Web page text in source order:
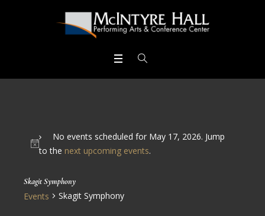
No events scheduled for May 17, 2026. Jump
to the next upcoming events.
Skagit Symphony
Events Skagit Symphony